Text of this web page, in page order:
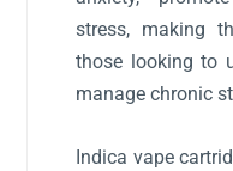
stress, making
those looking to
manage chronic
Indica vape